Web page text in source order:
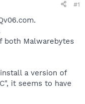
#1
both Malwarebytes
a version of
it seems to have